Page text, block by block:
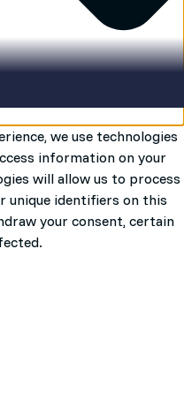
we use technologies
information on your
will allow us to process
unique identifiers on this
your consent, certain